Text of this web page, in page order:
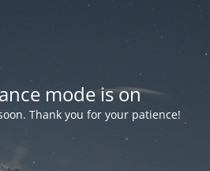
mode is on
Thank you for your patience!